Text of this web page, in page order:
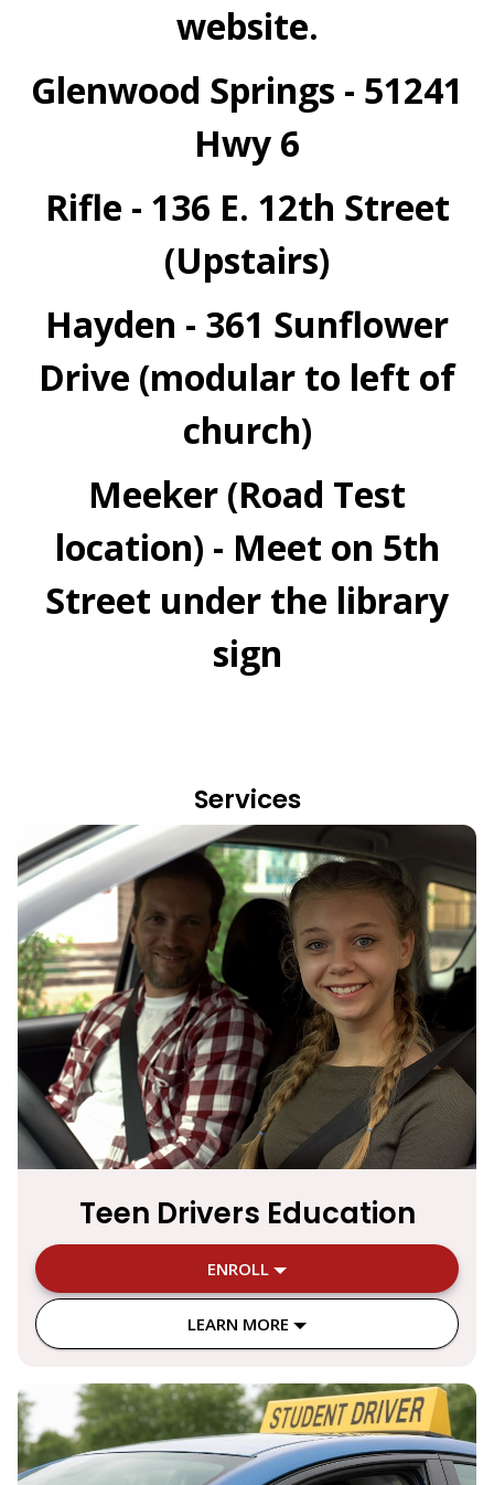
website.
Glenwood Springs - 51241
Hwy 6
Rifle - 136 E. 12th Street
(Upstairs)
Hayden - 361 Sunflower
Drive (modular to left of
church)
Meeker (Road Test
location) - Meet on 5th
Street under the library
sign
Services
Teen Drivers Education
ENROLL
LEARN MORE